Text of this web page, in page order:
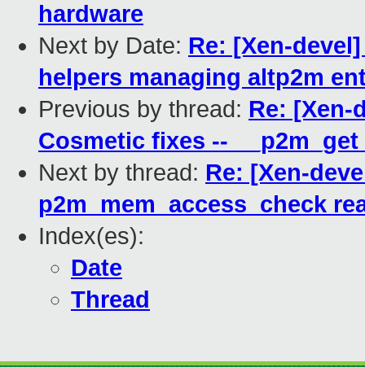
hardware
Next by Date: Re: [Xen-
helpers managing altp2m
Previous by thread: Re: [Xen-
Cosmetic fixes --
Next by thread: Re: [Xen-
p2m_mem_access_check
Index(es):
Date
Thread